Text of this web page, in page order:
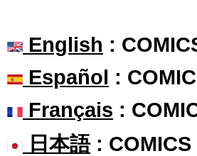
English :
Español :
Français :
日本語: COMICS